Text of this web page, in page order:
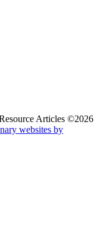
Articles ©2026
websites by